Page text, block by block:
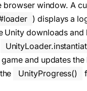
browser window. A
) displays a
Unity downloads and
and updates the
UnityProgress()